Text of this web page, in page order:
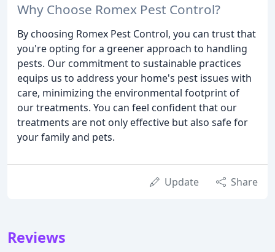
Why Choose Romex Pest Control?
By choosing Romex Pest Control, you can trust that
you're opting for a greener approach to handling
pests. Our commitment to sustainable practices
equips us to address your home's pest issues with
care, minimizing the environmental footprint of
our treatments. You can feel confident that our
treatments are not only effective but also safe for
your family and pets.
Update Share
Reviews